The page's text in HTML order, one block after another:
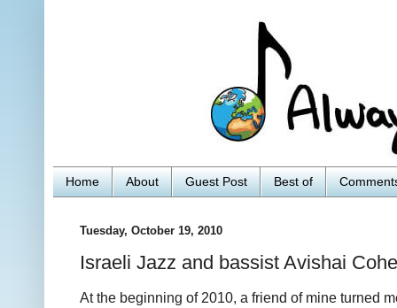
Home About Guest Post Best of
Tuesday, October 19, 2010
Israeli Jazz and bassist Avishai
At the beginning of 2010, a friend of mine turned